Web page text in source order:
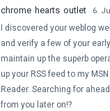
chrome hearts outlet 6.
I discovered your weblog
and verify a few of your
maintain up the superb
up your RSS feed to my
Reader. Searching for
from you later on!?